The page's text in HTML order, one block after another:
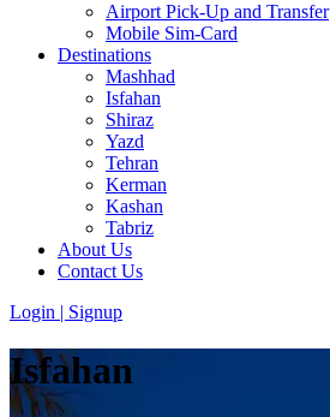
Airport Pick-Up and Transfer
Mobile Sim-Card
Destinations
Mashhad
Isfahan
Shiraz
Yazd
Tehran
Kerman
Kashan
Tabriz
About Us
Contact Us
Login | Signup
Isfahan